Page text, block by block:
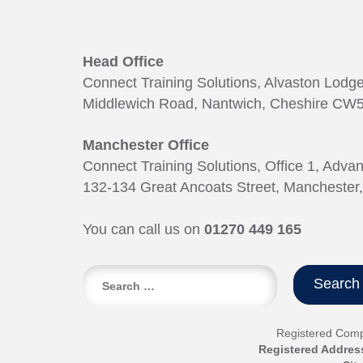
Head Office
Connect Training Solutions, Alvaston
Middlewich Road, Nantwich, Cheshire
Manchester Office
Connect Training Solutions, Office 1,
132-134 Great Ancoats Street,
You can call us on 01270 449 165
Search
Registered
Registered